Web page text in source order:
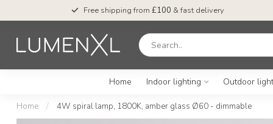
Free shipping from £100 & fast delivery
Home Indoor lighting Outdoor
Home / 4W spiral lamp, 1800K, amber glass Ø60 - dimmable